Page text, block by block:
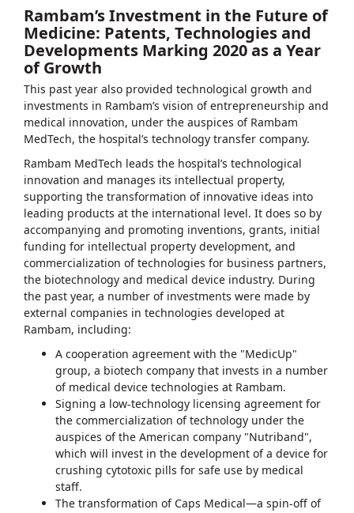
Rambam’s Investment in the Future of
Medicine: Patents, Technologies and
Developments Marking 2020 as a Year
of Growth
This past year also provided technological growth and
investments in Rambam’s vision of entrepreneurship and
medical innovation, under the auspices of Rambam
MedTech, the hospital’s technology transfer company.
Rambam MedTech leads the hospital’s technological
innovation and manages its intellectual property,
supporting the transformation of innovative ideas into
leading products at the international level. It does so by
accompanying and promoting inventions, grants, initial
funding for intellectual property development, and
commercialization of technologies for business partners,
the biotechnology and medical device industry. During
the past year, a number of investments were made by
external companies in technologies developed at
Rambam, including:
A cooperation agreement with the "MedicUp"
group, a biotech company that invests in a number
of medical device technologies at Rambam.
Signing a low-technology licensing agreement for
the commercialization of technology under the
auspices of the American company "Nutriband",
which will invest in the development of a device for
crushing cytotoxic pills for safe use by medical
staff.
The transformation of Caps Medical—a spin-off of